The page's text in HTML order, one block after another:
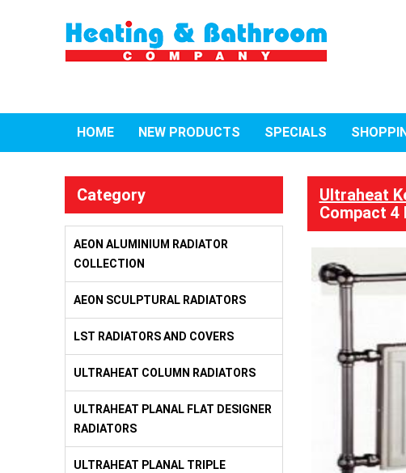
HOME NEW PRODUCTS SPECIALS
Category
AEON ALUMINIUM RADIATOR
COLLECTION
AEON SCULPTURAL RADIATORS
LST RADIATORS AND COVERS
ULTRAHEAT COLUMN RADIATORS
ULTRAHEAT PLANAL FLAT DESIGNER
RADIATORS
ULTRAHEAT PLANAL TRIPLE
Ultraheat
Compact 4